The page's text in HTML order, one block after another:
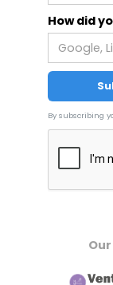
How did
By subscribing